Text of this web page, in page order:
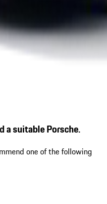
a suitable Porsche.
one of the following